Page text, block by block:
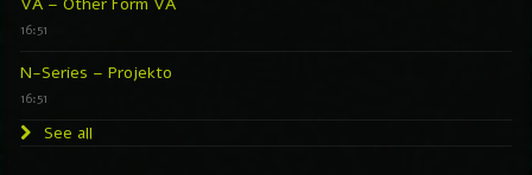
16:51
N-Series – Projekto
16:51
See all